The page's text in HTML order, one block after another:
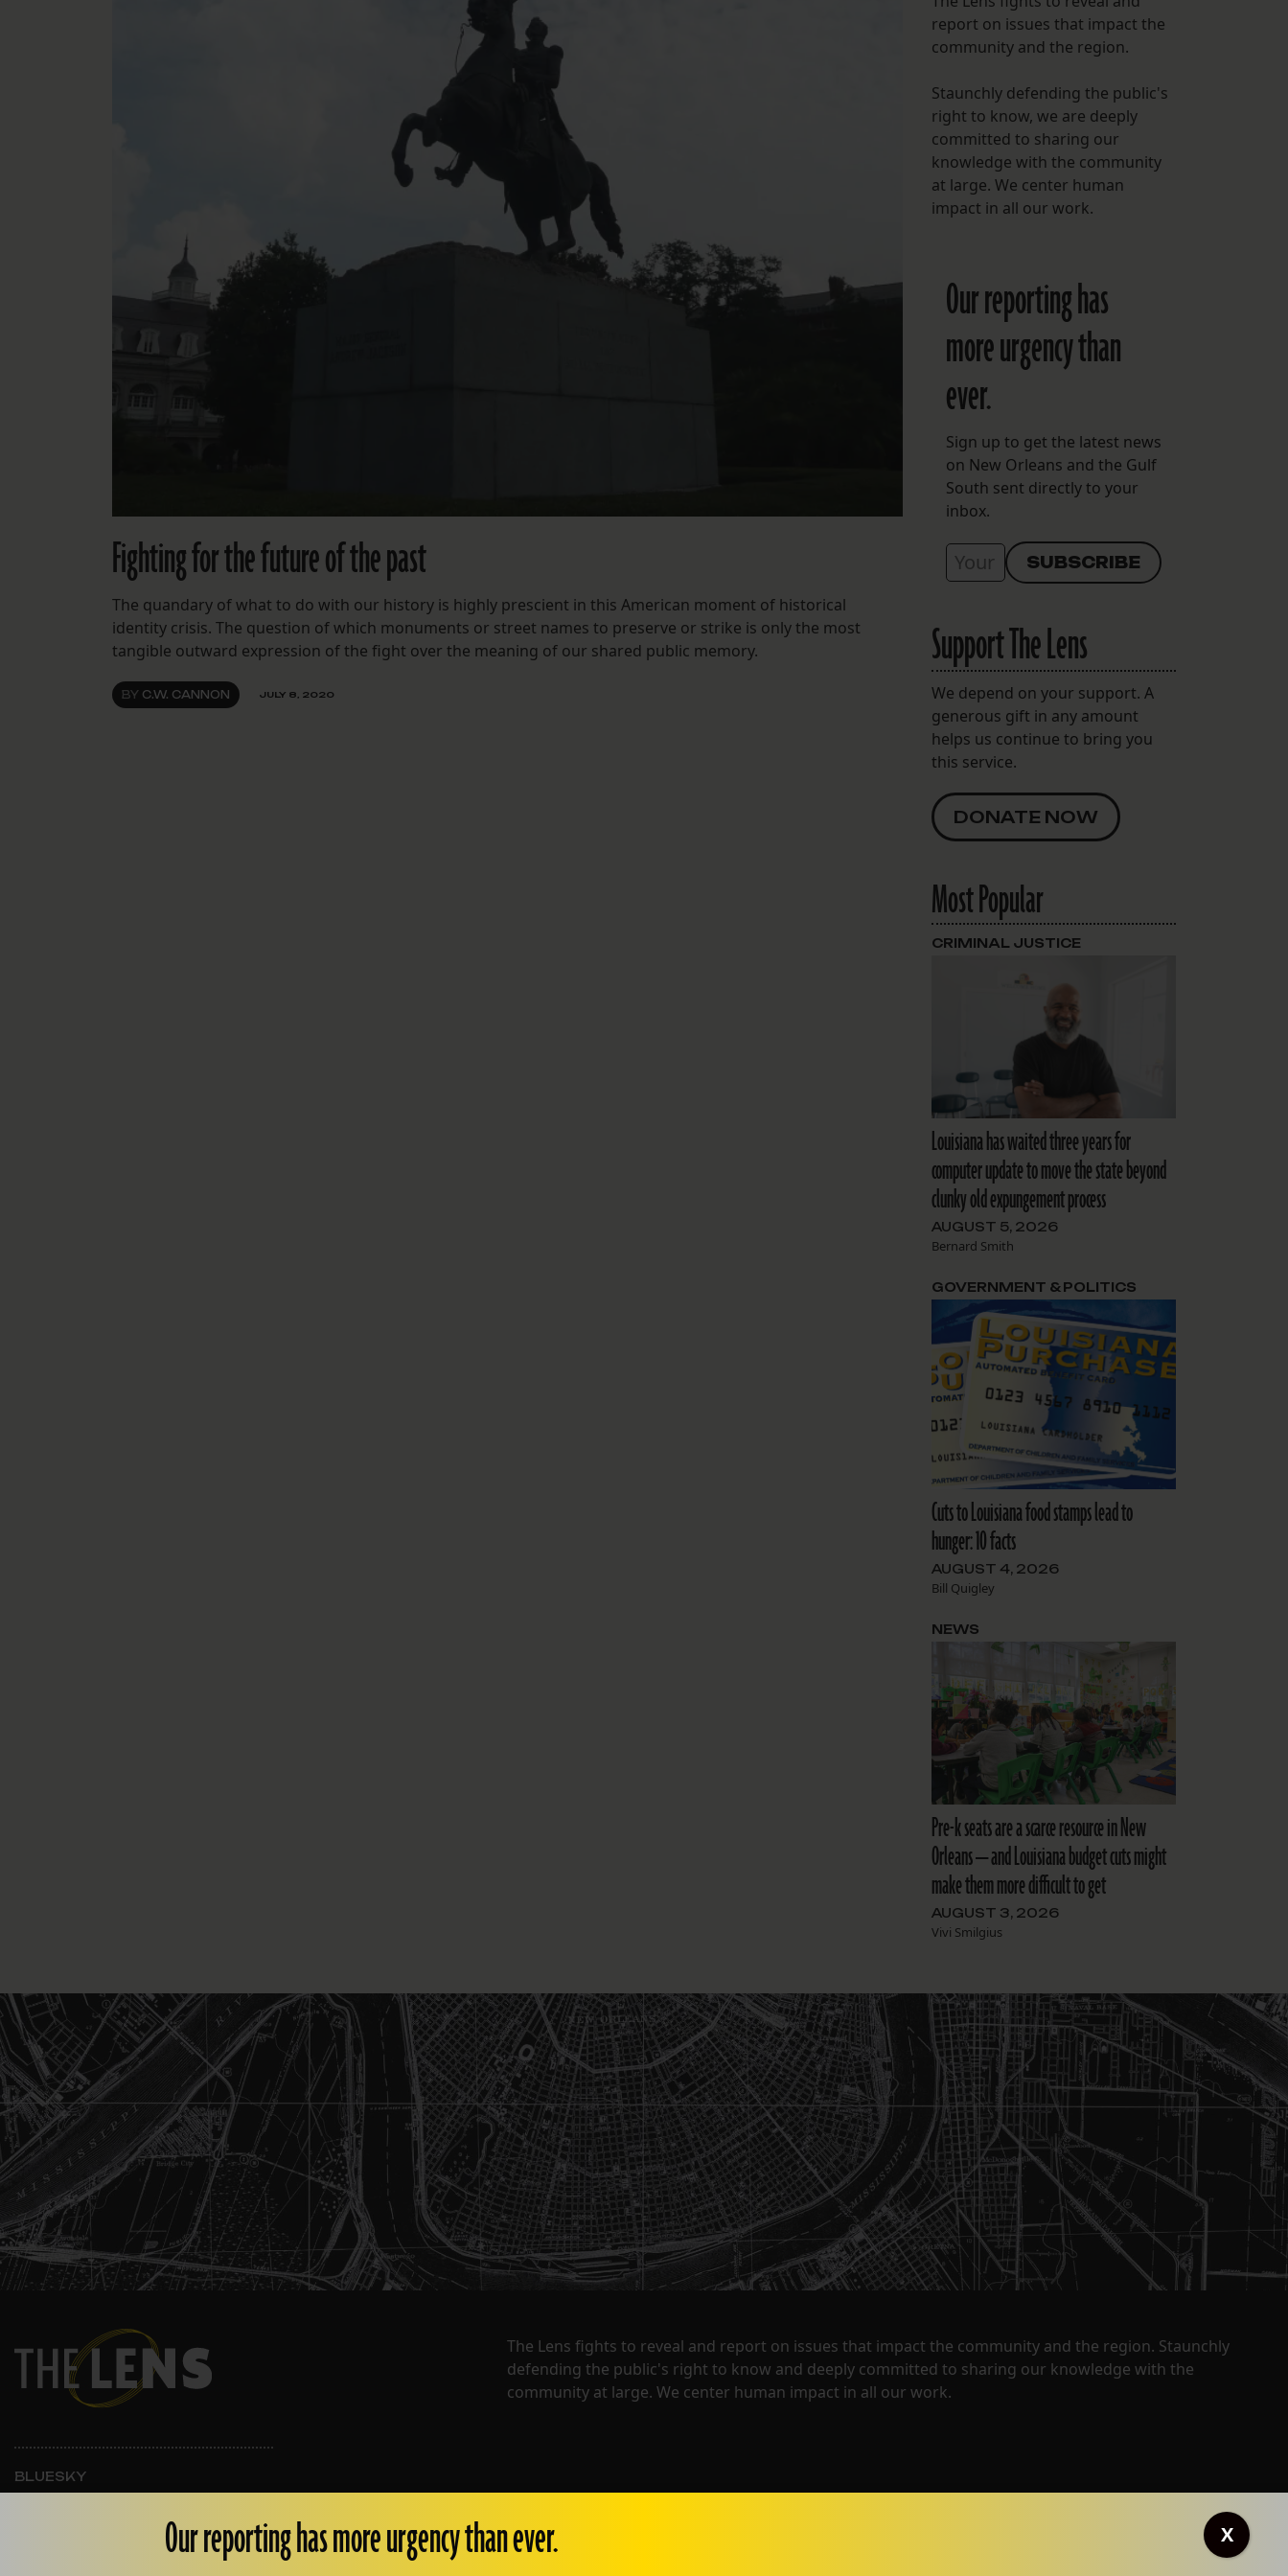
FOLLOW THE LENS
Bluesky
Instagram
Facebook
LISTEN TO BEHIND THE LENS PODCAST
Spotify
Fighting for the future of the past
The quandary of what to do with our history is highly prescient in this American moment of historical
identity crisis. The question of which monuments or street names to preserve or strike is only the most
tangible outward expression of the fight over the meaning of our shared public memory.
BY C.W. CANNON JULY 8, 2020
report on issues that impact the
community and the region.
Staunchly defending the public's
right to know, we are deeply
committed to sharing our
knowledge with the community
at large. We center human
impact in all our work.
Our reporting has
more urgency than
ever.
Sign up to get the latest news
on New Orleans and the Gulf
South sent directly to your
inbox.
Support The Lens
We depend on your support. A
generous gift in any amount
helps us continue to bring you
this service.
DONATE NOW
Most Popular
Louisiana has waited three years for
computer update to move the state beyond
clunky old expungement process
AUGUST 5, 2026
Bernard Smith
CRIMINAL JUSTICE
Cuts to Louisiana food stamps lead to
hunger: 10 facts
AUGUST 4, 2026
Bill Quigley
GOVERNMENT & POLITICS
Pre-k seats are a scarce resource in New
Orleans — and Louisiana budget cuts might
make them more difficult to get
AUGUST 3, 2026
Vivi Smilgius
NEWS
The Lens fights to reveal and report on issues that impact the community and the region. Staunchly
defending the public's right to know and deeply committed to sharing our knowledge with the
community at large. We center human impact in all our work.
BLUESKY
INSTAGRAM
Our reporting has more urgency than ever. X